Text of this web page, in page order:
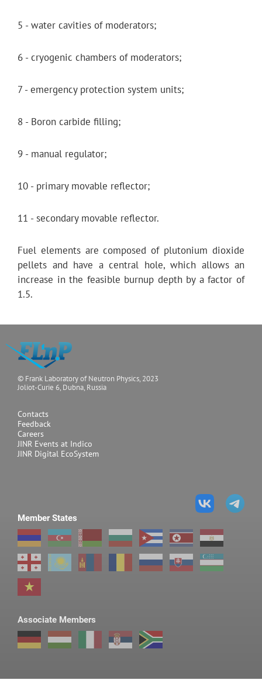
5 - water cavities of moderators;
6 - cryogenic chambers of moderators;
7 - emergency protection system units;
8 - Boron carbide filling;
9 - manual regulator;
10 - primary movable reflector;
11 - secondary movable reflector.
Fuel elements are composed of plutonium dioxide
pellets and have a central hole, which allows an
increase in the feasible burnup depth by a factor of
1.5.
© Frank Laboratory of Neutron Physics, 2023
Joliot-Curie 6, Dubna, Russia
Contacts
Feedback
Careers
JINR Events at Indico
JINR Digital EcoSystem
Member States
Associate Members